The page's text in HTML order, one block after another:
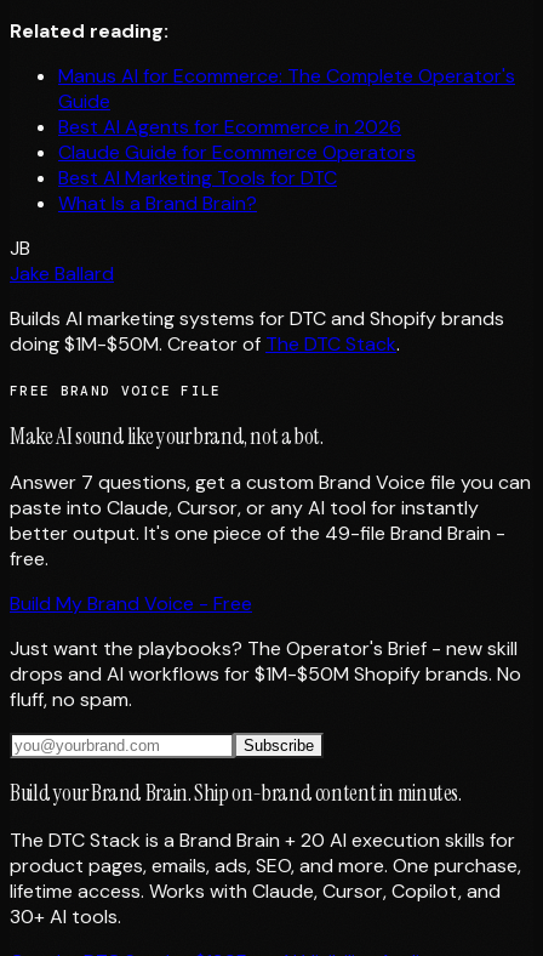
Related reading:
Manus AI for Ecommerce: The Complete Operator's
Guide
Best AI Agents for Ecommerce in 2026
Claude Guide for Ecommerce Operators
Best AI Marketing Tools for DTC
What Is a Brand Brain?
JB
Jake Ballard
Builds AI marketing systems for DTC and Shopify brands
doing $1M-$50M. Creator of The DTC Stack.
FREE BRAND VOICE FILE
Make AI sound like your brand, not a bot.
Answer 7 questions, get a custom Brand Voice file you can
paste into Claude, Cursor, or any AI tool for instantly
better output. It's one piece of the 49-file Brand Brain -
free.
Build My Brand Voice - Free
Just want the playbooks? The Operator's Brief - new skill
drops and AI workflows for $1M-$50M Shopify brands. No
fluff, no spam.
Subscribe
Build your Brand Brain. Ship on-brand content in minutes.
The DTC Stack is a Brand Brain + 20 AI execution skills for
product pages, emails, ads, SEO, and more. One purchase,
lifetime access. Works with Claude, Cursor, Copilot, and
30+ AI tools.